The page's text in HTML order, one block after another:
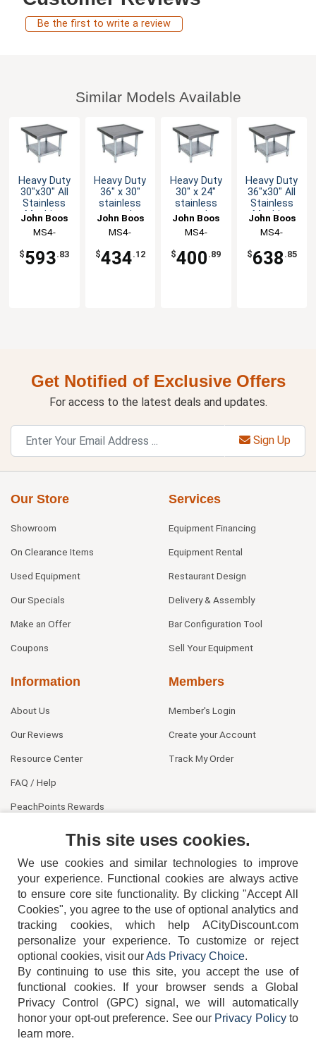
Be the first to write a review
Similar Models Available
Heavy Duty
30"x30" All
Stainless
Machine
Undershelf
John Boos
MS4-
$593.83
Heavy Duty
36" x 30"
stainless
steel
Stand
Galvanized
Undershelf
John Boos
MS4-
$434.12
Heavy Duty
30" x 24"
stainless
steel
Stand
Galvanized
Undershelf
John Boos
MS4-
$400 .89
Heavy Duty
36"x30" All
Stainless
Machine
Undershelf
John Boos
MS4-
$638 .85
Get Notified of Exclusive Offers
For access to the latest deals and updates.
Sign Up
Our Store
Showroom
On Clearance Items
Used Equipment
Our Specials
Make an Offer
Coupons
Services
Equipment Financing
Equipment Rental
Restaurant Design
Delivery & Assembly
Bar Configuration Tool
Sell Your Equipment
Information
About Us
Our Reviews
Resource Center
FAQ / Help
PeachPoints Rewards
Members
Member's Login
Create your Account
Track My Order
404-752-6715
TERMS DISCLAIMER COOKIE POLICY PRIVACY POLICY
This site uses cookies.
We use cookies and similar technologies to improve
your experience. Functional cookies are always active
to ensure core site functionality. By clicking "Accept All
Cookies", you agree to the use of optional analytics and
tracking cookies, which help ACityDiscount.com
personalize your experience. To customize or reject
optional cookies, visit ourAds Privacy Choice.
By continuing to use this site, you accept the use of
functional cookies.
If your browser sends a Global
Privacy Control (GPC) signal, we will automatically
honor your opt-out preference. See our Privacy Policyto
learn more.